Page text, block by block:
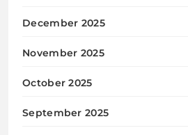
December 2025
November 2025
October 2025
September 2025